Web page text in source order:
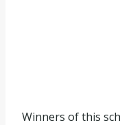
Winners of this